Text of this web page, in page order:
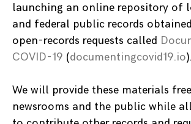
launching an online repository of
and federal public records
open-records requests called
COVID-19 (documentingcovid19.io).
We will provide these materials
newsrooms and the public while